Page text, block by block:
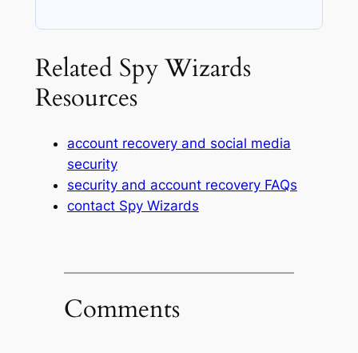
Related Spy Wizards
Resources
account recovery and social media
security
security and account recovery FAQs
contact Spy Wizards
Comments